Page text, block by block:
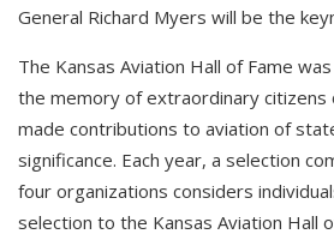
General Richard Myers will be the
The Kansas Aviation Hall of Fame
the memory of extraordinary citizens
made contributions to aviation of
significance. Each year, a selection
four organizations considers
selection to the Kansas Aviation Hall